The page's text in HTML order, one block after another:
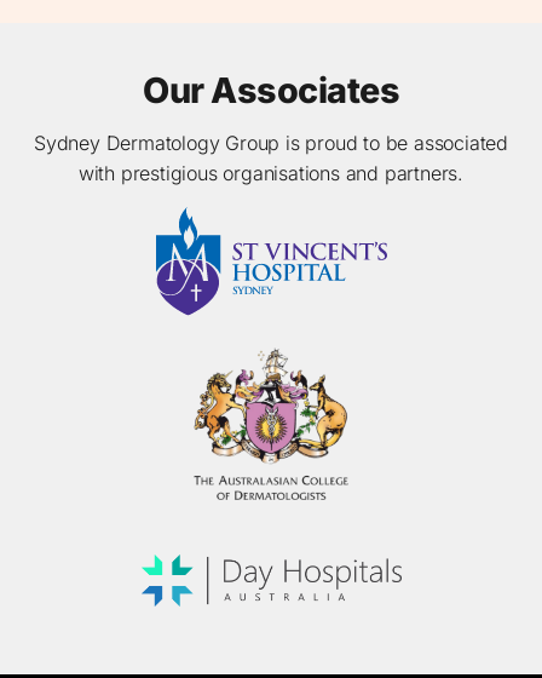
Our Associates
Sydney Dermatology Group is proud to be associated
with prestigious organisations and partners.